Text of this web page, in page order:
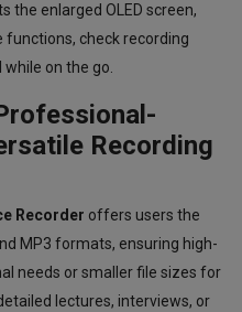
the enlarged OLED screen,
functions, check recording
on the go.
Recording
Recorder offers users the
MP3 formats, ensuring high-
needs or smaller file sizes for
lectures, interviews, or